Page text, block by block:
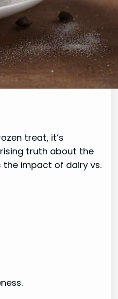
treat, it’s
truth about the
impact of dairy vs.